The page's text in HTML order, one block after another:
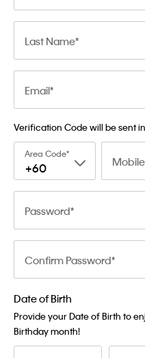
Last Name
Email
Verification Code will be sent
Area Code
+60
Password
Confirm Password
Date of Birth
Provide your Date of Birth to
Birthday month!